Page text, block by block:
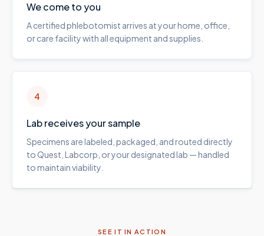
We come to you
A certified phlebotomist arrives at your home, office,
or care facility with all equipment and supplies.
4
Lab receives your sample
Specimens are labeled, packaged, and routed directly
to Quest, Labcorp, or your designated lab — handled
to maintain viability.
SEE IT IN ACTION